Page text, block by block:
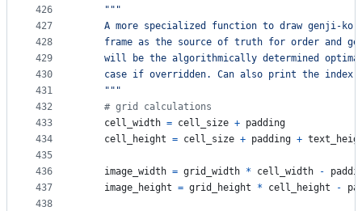
426
427
428
429
430
431
432
433
434
435
436
437
438
"""
A more specialized function to draw genji-
frame as the source of truth for order and
will be the algorithmically determined
case if overridden. Can also print the
    """
# grid calculations
cell_width = cell_size + padding
cell_height = cell_size + padding +
image_width = grid_width * cell_width -
image_height = grid_height * cell_height -